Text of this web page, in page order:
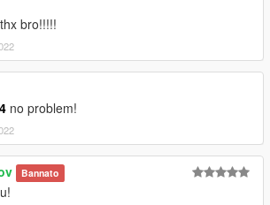
thx bro!!!!!
no problem!
Bannato